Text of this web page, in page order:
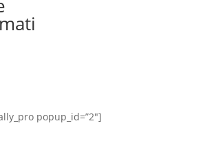
popup_id=”2″]